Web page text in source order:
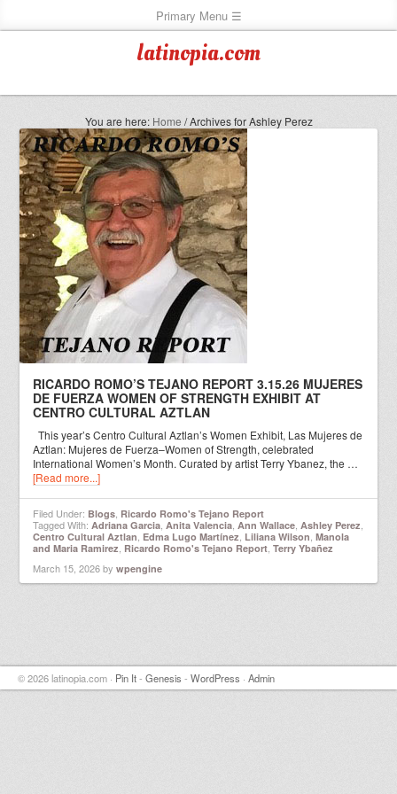
latinopia.com
You are here: Home /Archives for Ashley Perez
RICARDO ROMO’S TEJANO REPORT 3.15.26 MUJERES
DE FUERZA WOMEN OF STRENGTH EXHIBIT AT
CENTRO CULTURAL AZTLAN
This year’s Centro Cultural Aztlan’s Women Exhibit, Las Mujeres de
Aztlan: Mujeres de Fuerza–Women of Strength, celebrated
International Women’s Month. Curated by artist Terry Ybanez, the …
[Read more...]
Filed Under: Blogs Ricardo Romo's Tejano Report
Tagged With:Adriana Garcia ,Anita Valencia ,Ann Wallace ,Ashley Perez
Centro Cultural Aztlan Edma Lugo Martínez Liliana Wilson ,Manola
and Maria Ramirez Ricardo Romo's Tejano Report ,Terry Ybañez
March 15, 2026bywpengine
© 2026 latinopia.com · Pin It- Genesis - WordPress · Admin